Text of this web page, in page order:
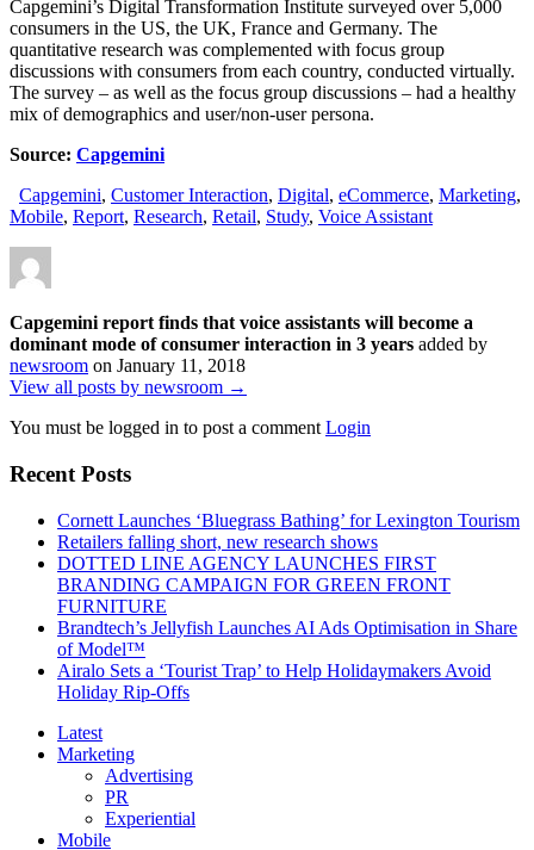
Capgemini’s Digital Transformation Institute surveyed over 5,000
consumers in the US, the UK, France and Germany. The
quantitative research was complemented with focus group
discussions with consumers from each country, conducted virtually.
The survey – as well as the focus group discussions – had a healthy
mix of demographics and user/non-user persona.
Source: Capgemini
Capgemini, Customer Interaction, Digital, eCommerce, Marketing,
Mobile, Report, Research, Retail, Study, Voice Assistant
Capgemini report finds that voice assistants will become a
dominant mode of consumer interaction in 3 years added by
newsroom on January 11, 2018
View all posts by newsroom →
You must be logged in to post a commentLogin
Recent Posts
Cornett Launches ‘Bluegrass Bathing’ for Lexington Tourism
Retailers falling short, new research shows
DOTTED LINE AGENCY LAUNCHES FIRST
BRANDING CAMPAIGN FOR GREEN FRONT
FURNITURE
Brandtech’s Jellyfish Launches AI Ads Optimisation in Share
of Model™
Airalo Sets a ‘Tourist Trap’ to Help Holidaymakers Avoid
Holiday Rip-Offs
Latest
Marketing
Advertising
PR
Experiential
Mobile